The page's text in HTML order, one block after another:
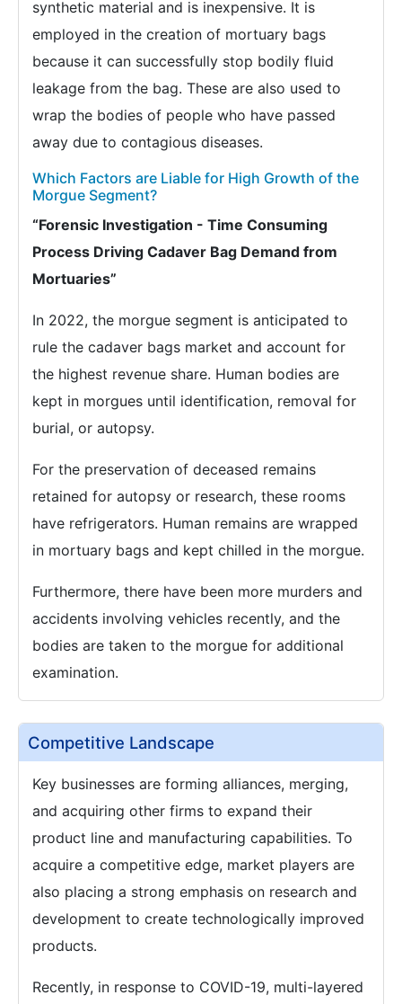
synthetic material and is inexpensive. It is
employed in the creation of mortuary bags
because it can successfully stop bodily fluid
leakage from the bag. These are also used to
wrap the bodies of people who have passed
away due to contagious diseases.
Which Factors are Liable for High Growth of the
Morgue Segment?
“Forensic Investigation - Time Consuming
Process Driving Cadaver Bag Demand from
Mortuaries”
In 2022, the morgue segment is anticipated to
rule the cadaver bags market and account for
the highest revenue share. Human bodies are
kept in morgues until identification, removal for
burial, or autopsy.
For the preservation of deceased remains
retained for autopsy or research, these rooms
have refrigerators. Human remains are wrapped
in mortuary bags and kept chilled in the morgue.
Furthermore, there have been more murders and
accidents involving vehicles recently, and the
bodies are taken to the morgue for additional
examination.
Competitive Landscape
Key businesses are forming alliances, merging,
and acquiring other firms to expand their
product line and manufacturing capabilities. To
acquire a competitive edge, market players are
also placing a strong emphasis on research and
development to create technologically improved
products.
Recently, in response to COVID-19, multi-layered